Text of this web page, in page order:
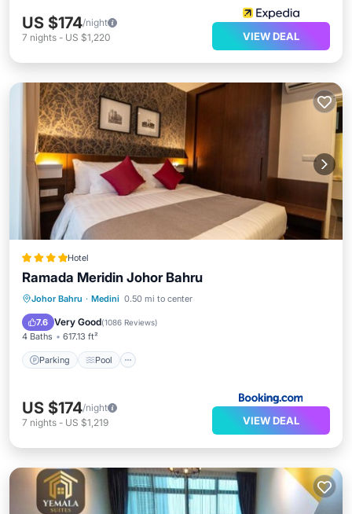
US $174/night
7 nights - US $1,220 VIEW DEAL
Hotel
Ramada Meridin Johor Bahru
Johor Bahru · Medini 0.50 mi to center
7.6 Very Good(1086 Reviews)
4 Baths 617.13 ft²
Parking Pool
Parking Pool
Balcony/Terrace
Air Conditioner
US $174/night
7 nights - US $1,219 VIEW DEAL